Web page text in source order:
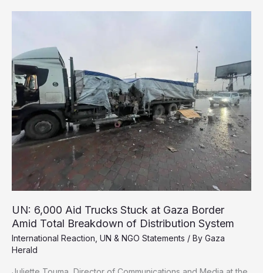
Coalition
Unites
to
Break
Israel’s
Impunity
and
Enforce
International
UN: 6,000 Aid Trucks Stuck at Gaza Border
Amid Total Breakdown of Distribution System
International Reaction UN & NGO Statements / By Gaza
Herald